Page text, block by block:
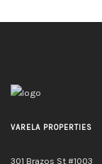
VARELA PROPERTIES
301 Brazos St #1003